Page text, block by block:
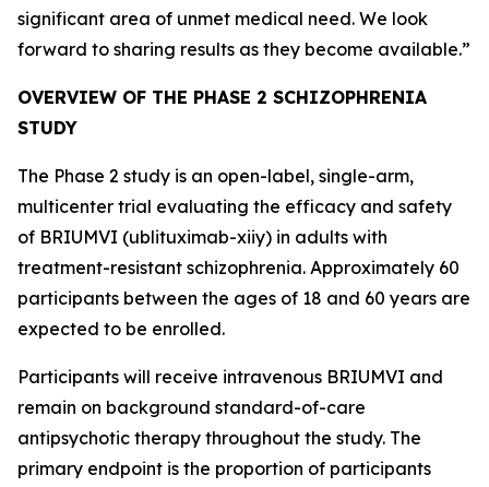
significant area of unmet medical need. We look
forward to sharing results as they become available.”
OVERVIEW OF THE PHASE 2 SCHIZOPHRENIA
STUDY
The Phase 2 study is an open-label, single-arm,
multicenter trial evaluating the efficacy and safety
of BRIUMVI (ublituximab-xiiy) in adults with
treatment-resistant schizophrenia. Approximately 60
participants between the ages of 18 and 60 years are
expected to be enrolled.
Participants will receive intravenous BRIUMVI and
remain on background standard-of-care
antipsychotic therapy throughout the study. The
primary endpoint is the proportion of participants